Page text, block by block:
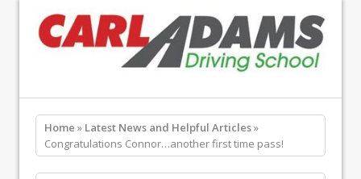
Home » Latest News and Helpful Articles»
Congratulations Connor…another first time pass!